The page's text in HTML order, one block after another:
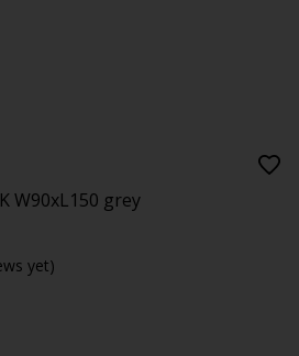
W90xL150 grey
yet)